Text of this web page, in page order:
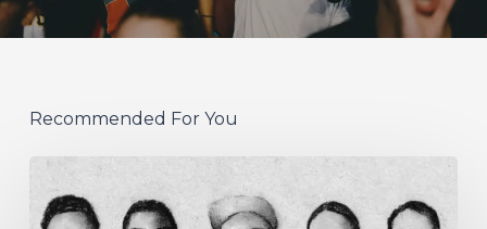
Recommended For You
German
Alt